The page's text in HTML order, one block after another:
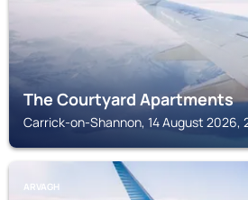
The Courtyard Apartments
Carrick-on-Shannon, 14 August 2026,
ARVAGH